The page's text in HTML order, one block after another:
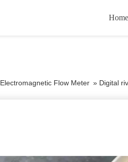
Home
Electromagnetic Flow Meter » Digital